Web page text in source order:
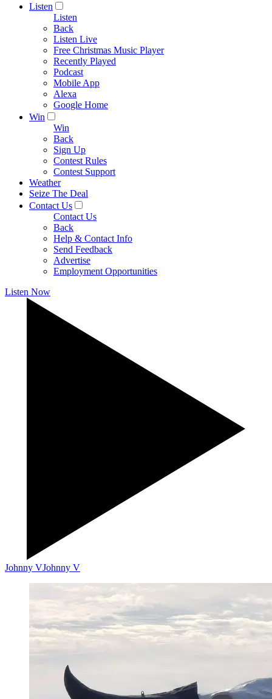
Listen
Listen
Back
Listen Live
Free Christmas Music Player
Recently Played
Podcast
Mobile App
Alexa
Google Home
Win
Win
Back
Sign Up
Contest Rules
Contest Support
Weather
Seize The Deal
Contact Us
Contact Us
Back
Help & Contact Info
Send Feedback
Advertise
Employment Opportunities
Listen Now
Johnny VJohnny V